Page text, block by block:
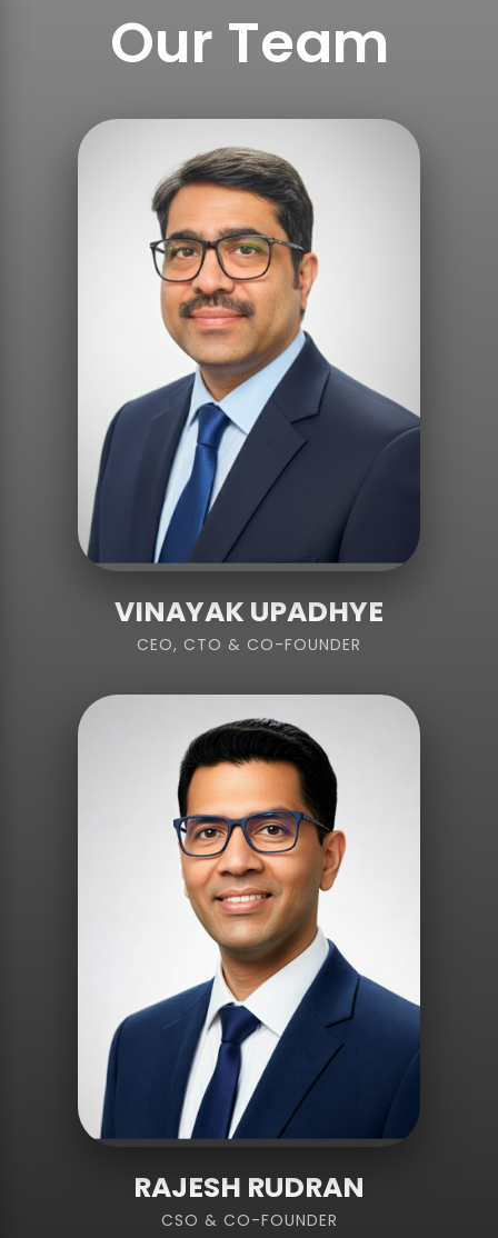
Our Team
VINAYAK UPADHYE
CEO, CTO & CO-FOUNDER
RAJESH RUDRAN
CSO & CO-FOUNDER